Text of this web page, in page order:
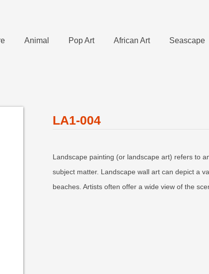
Animal Pop Art African Art Seascape
LA1-004
Landscape painting (or landscape art) refers to
subject matter. Landscape wall art can depict a
beaches. Artists often offer a wide view of the